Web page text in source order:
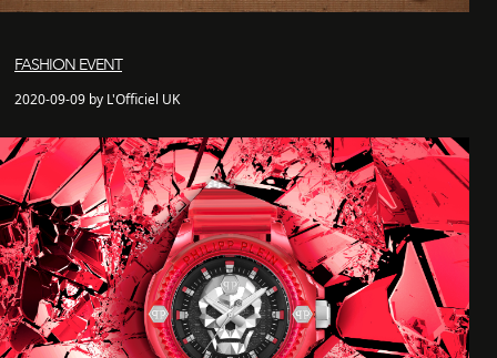
FASHION EVENT
2020-09-09 by L'Officiel UK